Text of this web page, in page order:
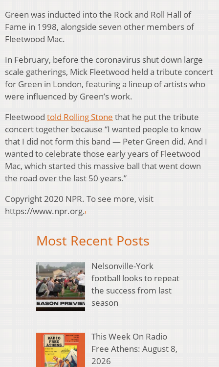
Green was inducted into the Rock and Roll Hall of
Fame in 1998, alongside seven other members of
Fleetwood Mac.
In February, before the coronavirus shut down large
scale gatherings, Mick Fleetwood held a tribute concert
for Green in London, featuring a lineup of artists who
were influenced by Green’s work.
Fleetwood told Rolling Stone that he put the tribute
concert together because “I wanted people to know
that I did not form this band — Peter Green did. And I
wanted to celebrate those early years of Fleetwood
Mac, which started this massive ball that went down
the road over the last 50 years.”
Copyright 2020 NPR. To see more, visit
https://www.npr.org.
Most Recent Posts
Nelsonville-York
football looks to repeat
the success from last
season
This Week On Radio
Free Athens: August 8,
2026